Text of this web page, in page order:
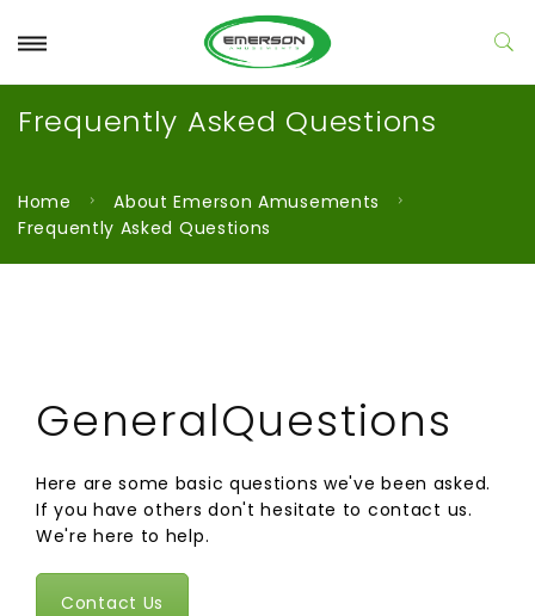
Frequently Asked Questions
Home
About Emerson Amusements
Frequently Asked Questions
GeneralQuestions
Here are some basic questions we've been asked.
If you have others don't hesitate to contact us.
We're here to help.
Contact Us